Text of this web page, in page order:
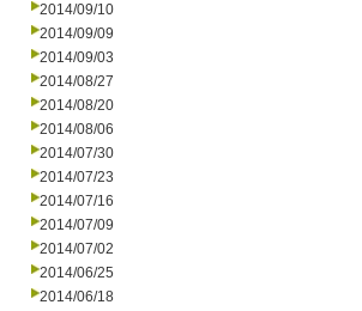
2014/09/10
2014/09/09
2014/09/03
2014/08/27
2014/08/20
2014/08/06
2014/07/30
2014/07/23
2014/07/16
2014/07/09
2014/07/02
2014/06/25
2014/06/18